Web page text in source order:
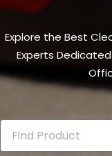
Explore the Best
Experts